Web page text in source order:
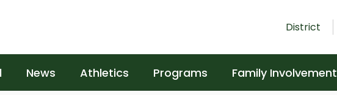
District
News Athletics Programs Family Involvement